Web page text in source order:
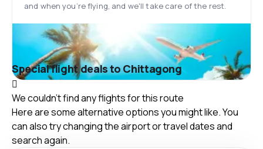
and when you’re flying, and we'll take care of the rest.
Special flight deals to Chittagong
We couldn't find any flights for this route
Here are some alternative options you might like. You
can also try changing the airport or travel dates and
search again.